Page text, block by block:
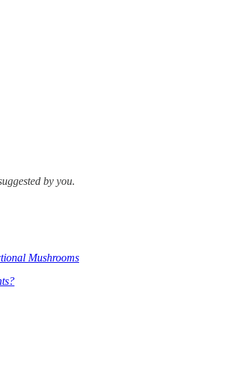
by you.
Mushrooms